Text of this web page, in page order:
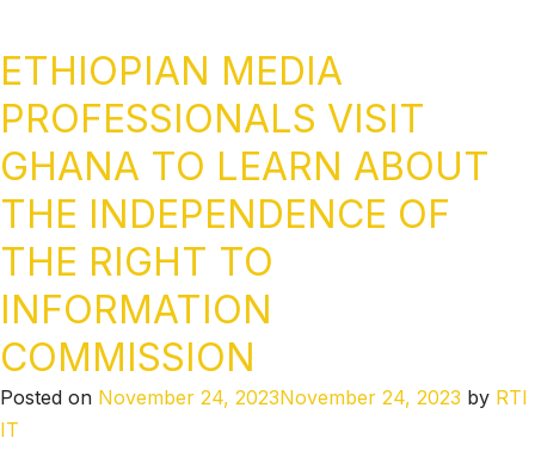
ETHIOPIAN MEDIA
PROFESSIONALS VISIT
GHANA TO LEARN ABOUT
THE INDEPENDENCE OF
THE RIGHT TO
INFORMATION
COMMISSION
Posted on November 24, 2023November 24, 2023 by RTI
IT